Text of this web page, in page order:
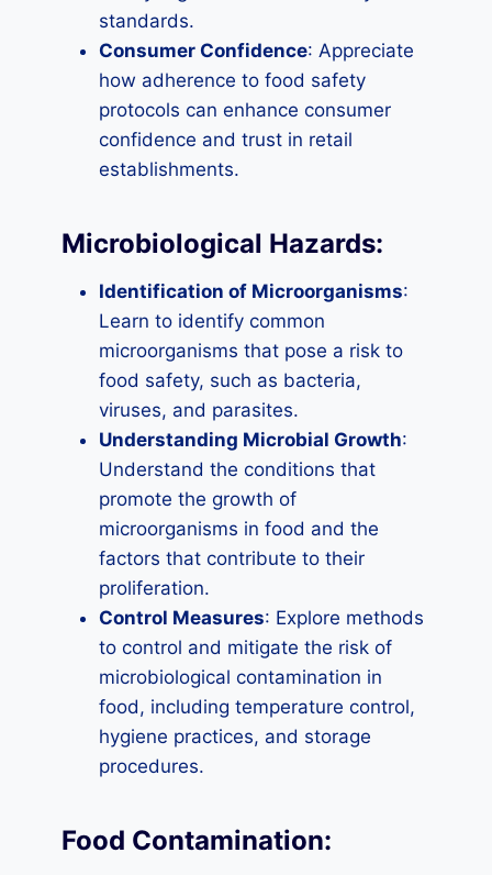
standards.
Consumer Confidence: Appreciate
how adherence to food safety
protocols can enhance consumer
confidence and trust in retail
establishments.
Microbiological Hazards:
Identification of Microorganisms:
Learn to identify common
microorganisms that pose a risk to
food safety, such as bacteria,
viruses, and parasites.
Understanding Microbial Growth:
Understand the conditions that
promote the growth of
microorganisms in food and the
factors that contribute to their
proliferation.
Control Measures: Explore methods
to control and mitigate the risk of
microbiological contamination in
food, including temperature control,
hygiene practices, and storage
procedures.
Food Contamination: